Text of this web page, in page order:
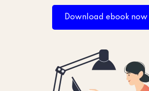
Download ebook now